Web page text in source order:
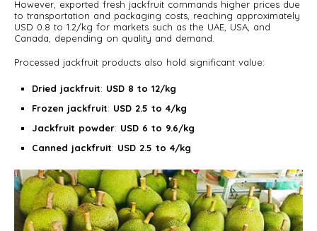
However, exported fresh jackfruit commands higher prices due
to transportation and packaging costs, reaching approximately
USD 0.8 to 1.2/kg for markets such as the UAE, USA, and
Canada, depending on quality and demand.
Processed jackfruit products also hold significant value:
Dried jackfruit: USD 8 to 12/kg
Frozen jackfruit: USD 2.5 to 4/kg
Jackfruit powder: USD 6 to 9.6/kg
Canned jackfruit: USD 2.5 to 4/kg